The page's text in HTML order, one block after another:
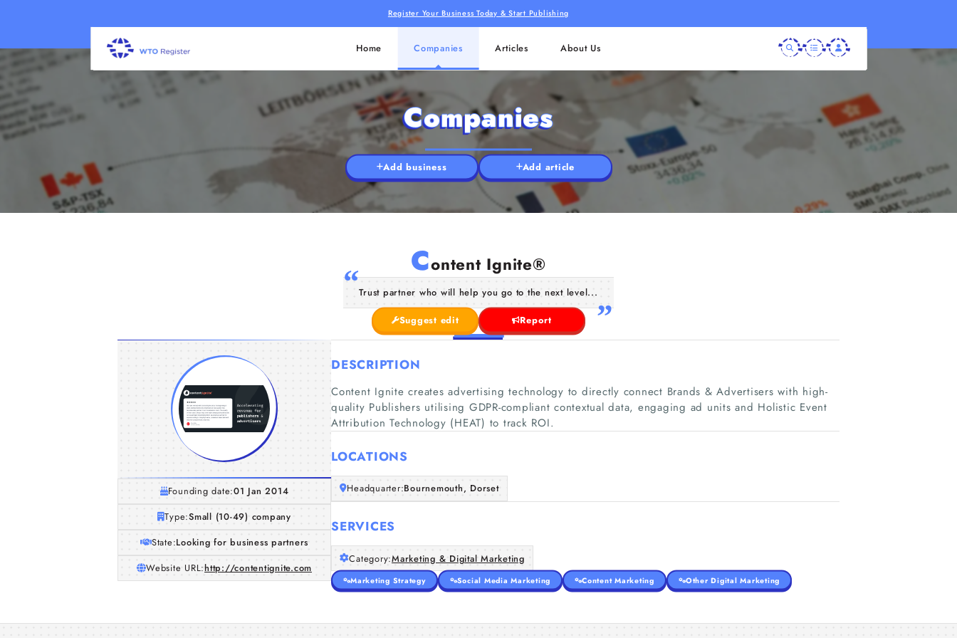
Register Your Business Today & Start Publishing
Home Companies Articles About Us
Companies
Add business Add article
Content Ignite®
Trust partner who will help you go to the next level...
Suggest edit Report
Founding date:01 Jan 2014
Type:Small (10-49) company
State:Looking for business partners
Website URL:http://contentignite.com
DESCRIPTION
Content Ignite creates advertising technology to directly connect Brands & Advertisers with high-
quality Publishers utilising GDPR-compliant contextual data, engaging ad units and Holistic Event
Attribution Technology (HEAT) to track ROI.
LOCATIONS
Headquarter:Bournemouth, Dorset
SERVICES
Category:Marketing & Digital Marketing
Marketing Strategy Social Media Marketing Content Marketing Other Digital Marketing